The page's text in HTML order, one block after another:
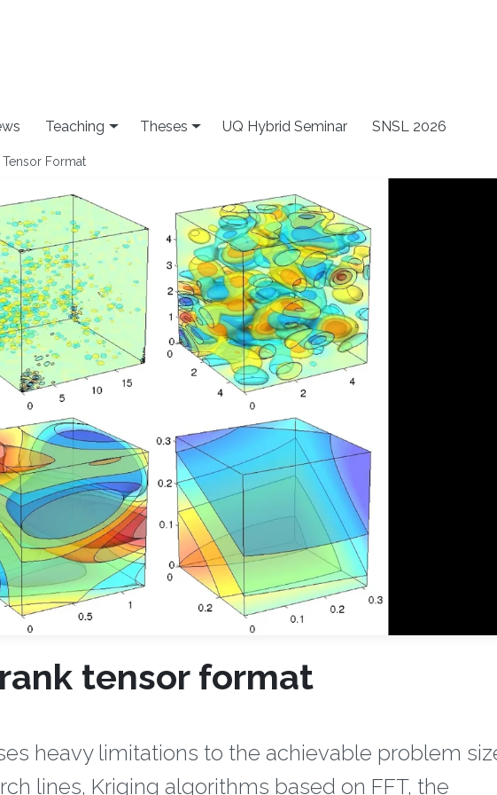
Teaching Theses UQ Hybrid Seminar SNSL 2026
Format
tensor format
heavy limitations to the achievable problem
lines, Kriging algorithms based on FFT, the